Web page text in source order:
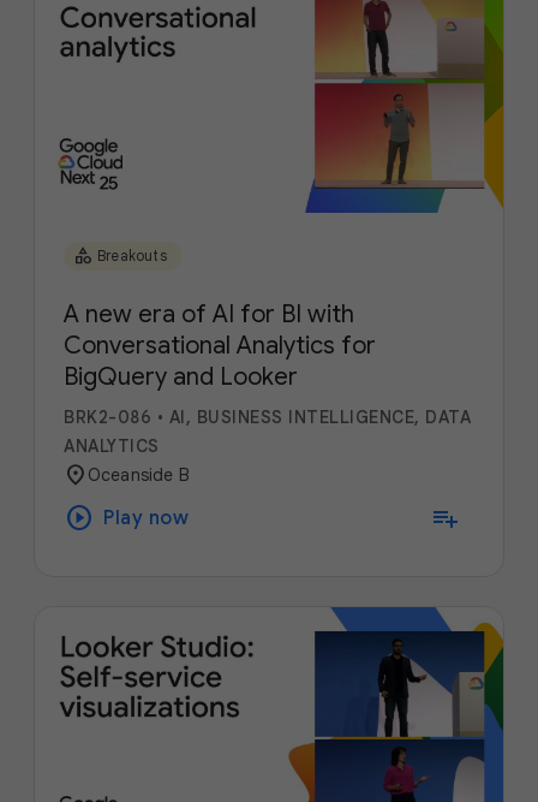
category Breakouts
A new era of AI for BI with
Conversational Analytics for
BigQuery and Looker
BRK2-086 • AI, BUSINESS INTELLIGENCE, DATA
ANALYTICS
location_on Oceanside B
play_circle Play now playlist_add